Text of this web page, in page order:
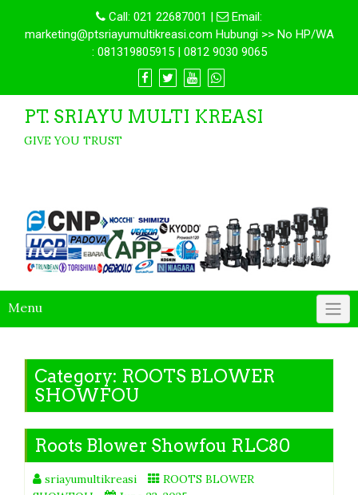
Call: 021 22687001 |
Email:
marketing@ptsriayumultikreasi.com Hubungi >> No HP/WA
: 081319805915 | 0812 9030 9065
PT. SRIAYU MULTI KREASI
GIVE YOU TRUST
Menu
Category: ROOTS BLOWER
SHOWFOU
Roots Blower Showfou RLC80
sriayumultikreasi
ROOTS BLOWER